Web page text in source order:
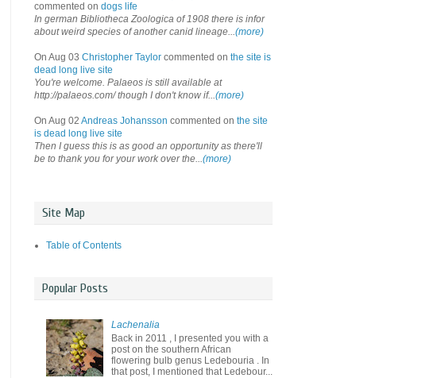
commented on dogs life
In german Bibliotheca Zoologica of 1908 there is infor
about weird species of another canid lineage...(more)
On Aug 03 Christopher Taylor commented on the site is
dead long live site
You're welcome. Palaeos is still available at
http://palaeos.com/ though I don't know if...(more)
On Aug 02 Andreas Johansson commented on the site
is dead long live site
Then I guess this is as good an opportunity as there'll
be to thank you for your work over the...(more)
Site Map
Table of Contents
Popular Posts
Lachenalia
Back in 2011 , I presented you with a
post on the southern African
flowering bulb genus Ledebouria . In
that post, I mentioned that Ledebour...